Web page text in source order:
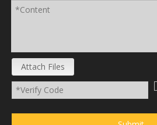
Attach Files